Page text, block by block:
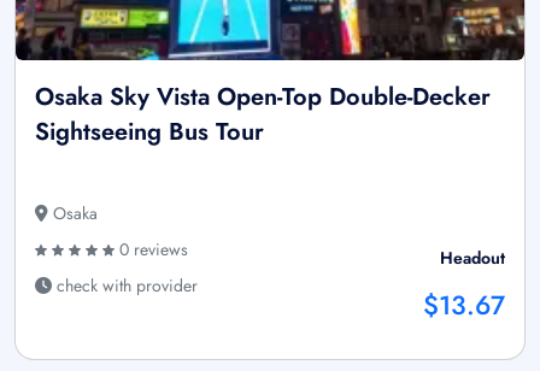
Osaka Sky Vista Open-Top Double-Decker
Sightseeing Bus Tour
Osaka
0 reviews
check with provider
Headout
$13.67